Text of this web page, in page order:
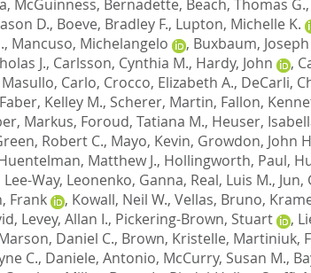
, McGuinness, Bernadette, Beach, Thomas G.,
D., Boeve, Bradley F., Lupton, Michelle K.
, Mancuso, Michelangelo , Buxbaum, Joseph
J., Carlsson, Cynthia M., Hardy, John ,
Masullo, Carlo, Crocco, Elizabeth A., DeCarli,
Faber, Kelley M., Scherer, Martin, Fallon,
Markus, Foroud, Tatiana M., Heuser,
Robert C., Mayo, Kevin, Growdon, John
Matthew J., Hollingworth, Paul,
Lee-Way, Leonenko, Ganna, Real, Luis M., Jun,
Frank , Kowall, Neil W., Vellas, Bruno,
, Levey, Allan I., Pickering-Brown, Stuart ,
Daniel C., Brown, Kristelle, Martiniuk,
C., Daniele, Antonio, McCurry, Susan M.,